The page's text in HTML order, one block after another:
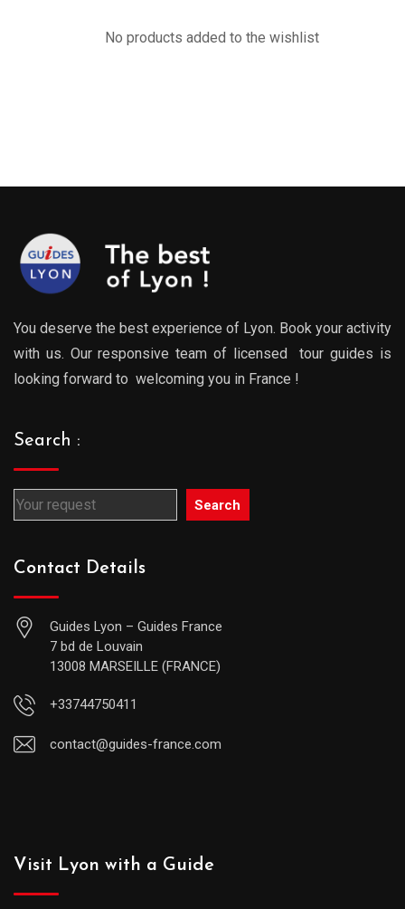
No products added to the wishlist
You deserve the best experience of Lyon. Book your activity
with us. Our responsive team of licensed tour guides is
looking forward to welcoming you in France !
Search :
Search
Contact Details
Guides Lyon – Guides France
7 bd de Louvain
13008 MARSEILLE (FRANCE)
+33744750411
contact@guides-france.com
Visit Lyon with a Guide